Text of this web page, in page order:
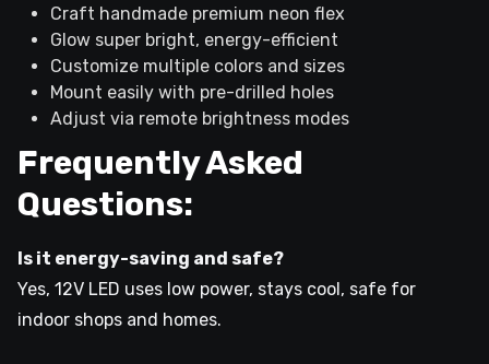
Craft handmade premium neon flex
Glow super bright, energy-efficient
Customize multiple colors and sizes
Mount easily with pre-drilled holes
Adjust via remote brightness modes
Frequently Asked
Questions:
Is it energy-saving and safe?
Yes, 12V LED uses low power, stays cool, safe for
indoor shops and homes.